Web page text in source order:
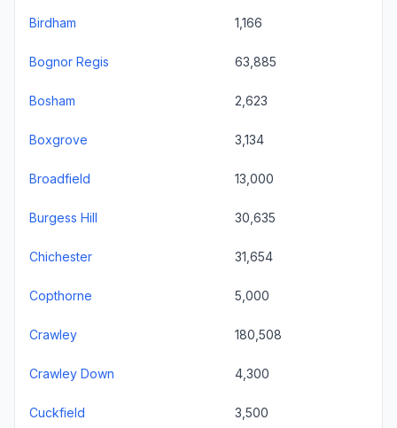
Birdham 1,166
Bognor Regis 63,885
Bosham 2,623
Boxgrove 3,134
Broadfield 13,000
Burgess Hill 30,635
Chichester 31,654
Copthorne 5,000
Crawley 180,508
Crawley Down 4,300
Cuckfield 3,500